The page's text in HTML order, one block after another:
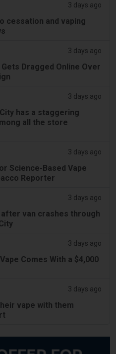
3 days ago
cessation and vaping
3 days ago
Dragged Online Over
3 days ago
has a staggering
all the store
3 days ago
Science-Based Vape
Reporter
3 days ago
van crashes through
3 days ago
Comes With a $4,000
3 days ago
vape with them